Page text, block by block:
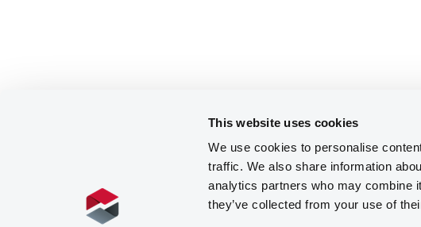
This website uses cookies
We use cookies to personalise
traffic. We also share information
analytics partners who may combine
they’ve collected from your use of